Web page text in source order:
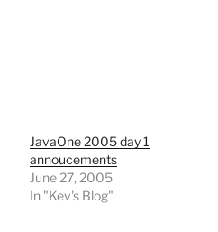
JavaOne 2005 day 1
annoucements
June 27, 2005
In "Kev's Blog"